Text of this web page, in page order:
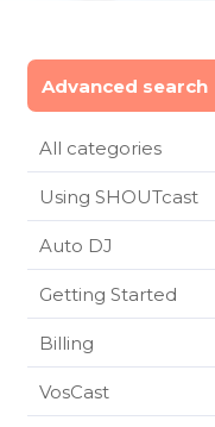
Advanced search
All categories
Using SHOUTcast
Auto DJ
Getting Started
Billing
VosCast